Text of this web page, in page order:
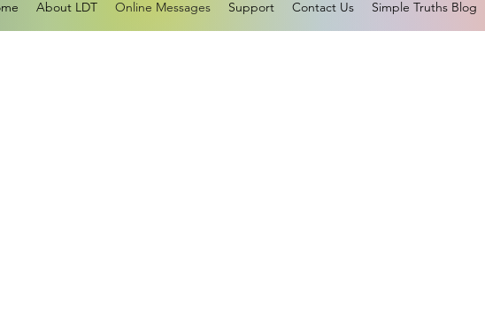
About LDT Online Messages Support Contact Us Simple Truths Blog